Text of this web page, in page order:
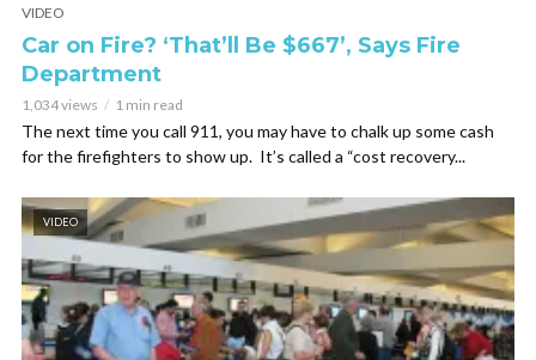
VIDEO
Car on Fire? ‘That’ll Be $667’, Says Fire
Department
1,034 views 1 min read
The next time you call 911, you may have to chalk up some cash
for the firefighters to show up. It’s called a “cost recovery...
VIDEO